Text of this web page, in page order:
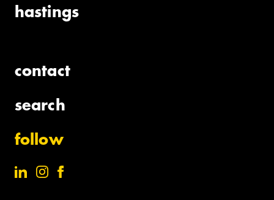
hastings
contact
search
follow